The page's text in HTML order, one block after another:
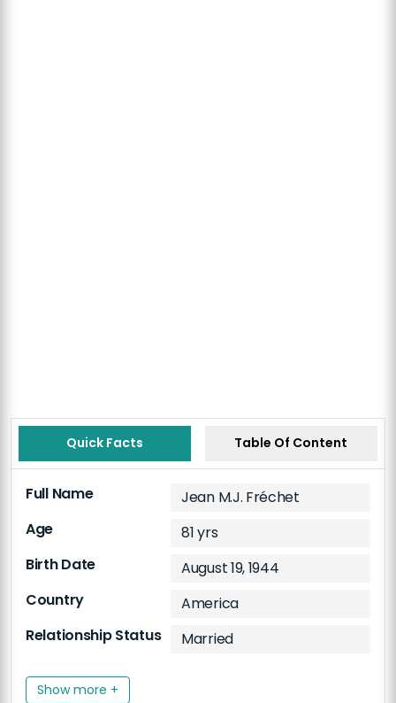
Quick Facts Table Of Content
Full Name
Jean M.J. Fréchet
Age
81 yrs
Birth Date
August 19, 1944
Country
America
Relationship Status
Married
Show more +